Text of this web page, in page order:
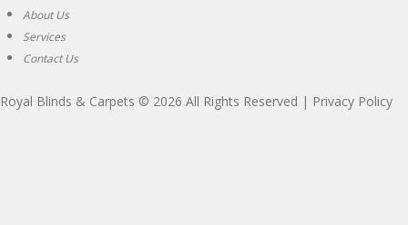
About Us
Services
Contact Us
Royal Blinds & Carpets © 2026 All Rights Reserved | Privacy Policy